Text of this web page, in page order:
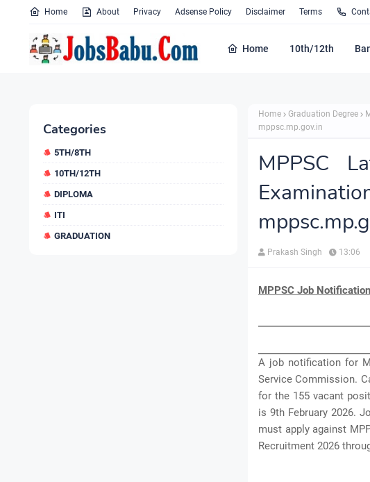
Home About Privacy Adsense Policy Disclaimer Terms
Home 10th/12th
Categories
5TH/8TH
10TH/12TH
DIPLOMA
ITI
GRADUATION
Home Graduation Degree
mppsc.mp.gov.in
MPPSC
Prakash Singh 13:06
MPPSC Job
A job notification for
Service Commission.
for the 155 vacant
is 9th February 2026.
must apply against
Recruitment 2026